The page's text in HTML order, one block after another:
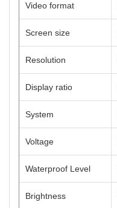
Video format
Screen size
Resolution
Display ratio
System
Voltage
Waterproof Level
Brightness